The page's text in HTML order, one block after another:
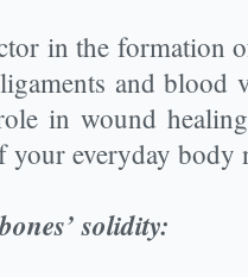
in the formation
and blood
in wound
your everyday body
solidity: